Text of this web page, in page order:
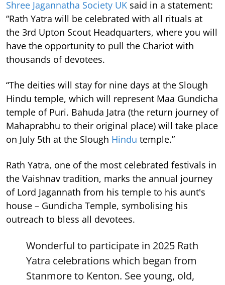
Shree Jagannatha Society UK said in a statement:
“Rath Yatra will be celebrated with all rituals at
the 3rd Upton Scout Headquarters, where you will
have the opportunity to pull the Chariot with
thousands of devotees.
“The deities will stay for nine days at the Slough
Hindu temple, which will represent Maa Gundicha
temple of Puri. Bahuda Jatra (the return journey of
Mahaprabhu to their original place) will take place
on July 5th at the Slough Hindu temple.”
Rath Yatra, one of the most celebrated festivals in
the Vaishnav tradition, marks the annual journey
of Lord Jagannath from his temple to his aunt's
house – Gundicha Temple, symbolising his
outreach to bless all devotees.
Wonderful to participate in 2025 Rath
Yatra celebrations which began from
Stanmore to Kenton. See young, old,